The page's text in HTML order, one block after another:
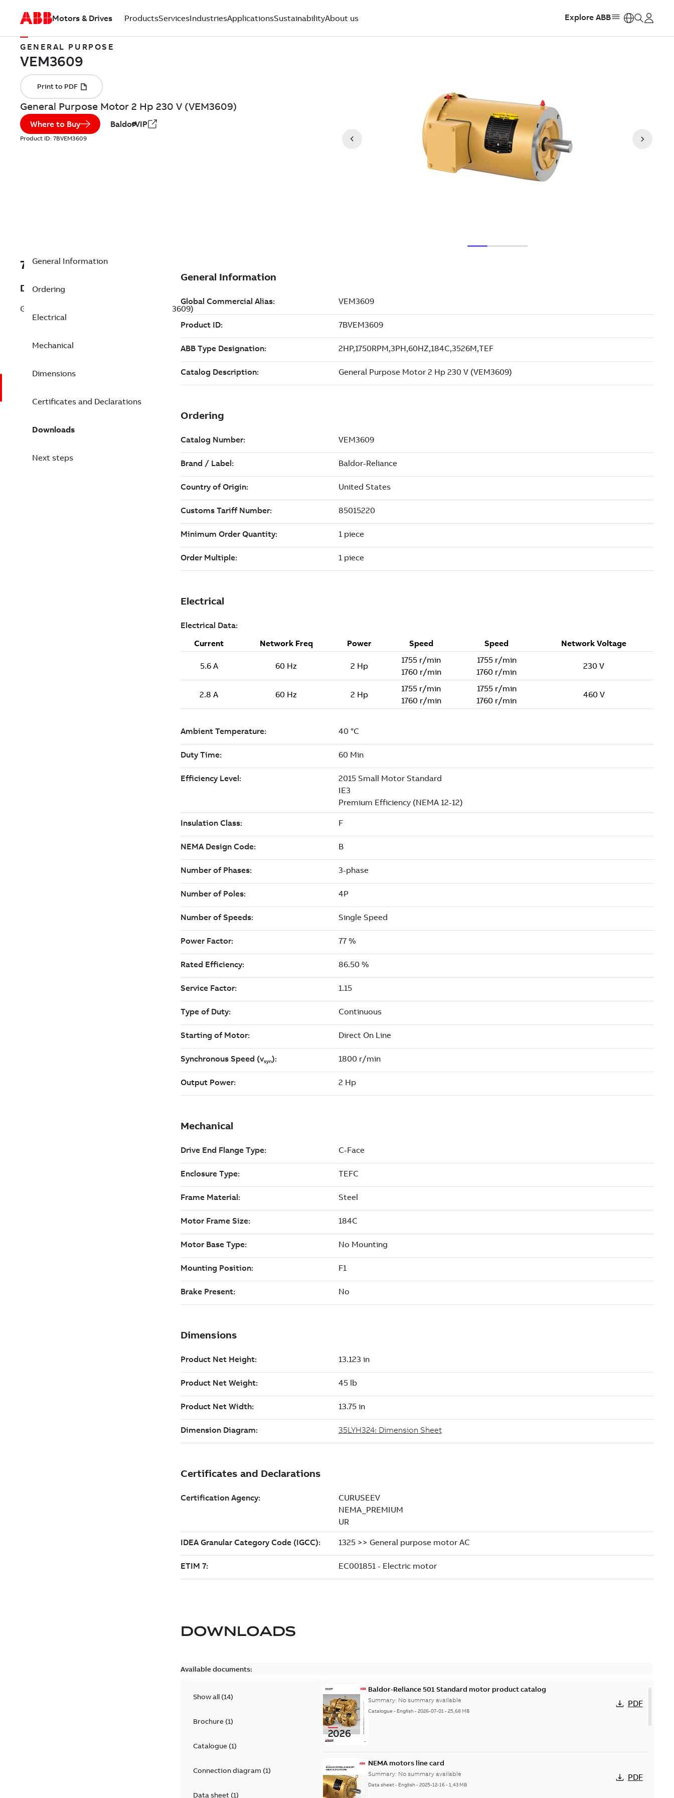
Motors & Drives ProductsServicesIndustriesApplicationsSustainabilityAbout us Explore ABB
GENERAL PURPOSE
General Purpose Motor 2 Hp 230 V (VEM3609)
Where to Buy BaldorVIP
Product ID: 7BVEM3609
7BVEM3609
Description
General Purpose Motor 2 Hp 230 V (VEM3609)
General Information
Ordering
Electrical
Mechanical
Dimensions
Certificates and Declarations
Downloads
Next steps
DOWNLOADS
Available documents:
Show all (14)
Brochure(1)
Catalogue(1)
Connection diagram (1)
Data sheet(1)
Baldor-Reliance 501 Standard motor product catalog
Summary: No summary available
Catalogue - English-2026-07-01-25,68 MB
PDF
NEMA motors line card
Summary: No summary available
Data sheet- English-2025-12-16-1,43 MB
PDF